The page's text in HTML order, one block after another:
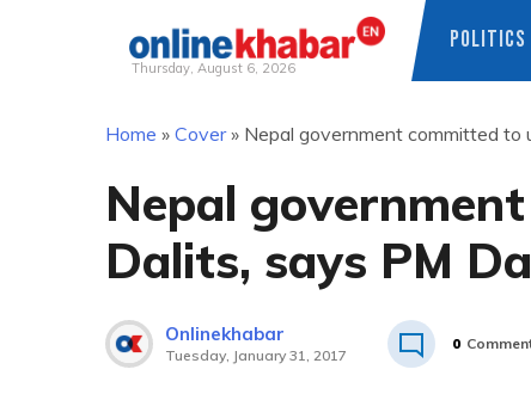
Thursday, August 6, 2026
POLITICS
Home » Cover» Nepal government committed to
Nepal
Dalits, says PM
Onlinekhabar
Tuesday, January 31, 2017
0